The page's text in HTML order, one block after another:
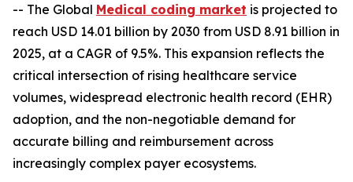
-- The Global Medical coding market is projected to
reach USD 14.01 billion by 2030 from USD 8.91 billion in
2025, at a CAGR of 9.5%. This expansion reflects the
critical intersection of rising healthcare service
volumes, widespread electronic health record (EHR)
adoption, and the non-negotiable demand for
accurate billing and reimbursement across
increasingly complex payer ecosystems.